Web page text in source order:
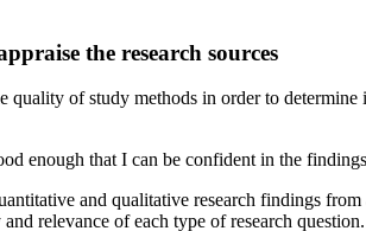
the research sources
quality of study methods in order to
enough that I can be confident in the
and qualitative research findings
relevance of each type of research question.